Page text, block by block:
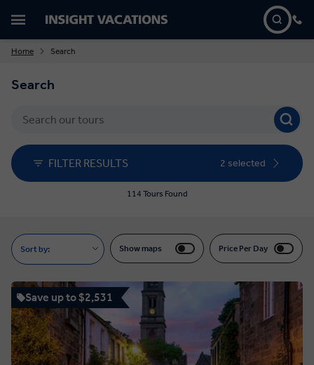
Home Search
Search
FILTER RESULTS 2 selected
114 Tours Found
Sort by: Show maps Price Per Day
Save up to $2,531